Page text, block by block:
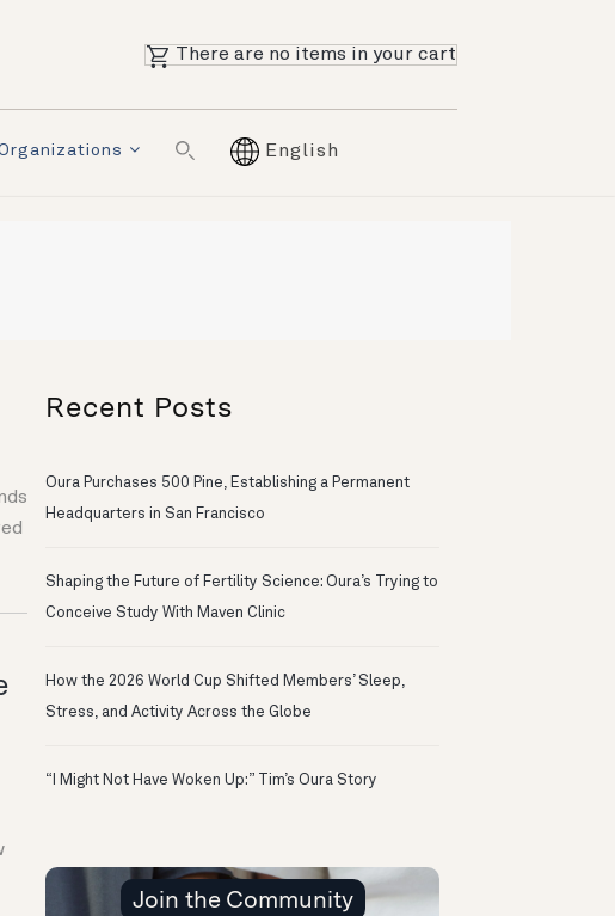
There are no items in your cart
English
Recent Posts
Oura Purchases 500 Pine, Establishing a Permanent
Headquarters in San Francisco
Shaping the Future of Fertility Science: Oura’s Trying to
Conceive Study With Maven Clinic
How the 2026 World Cup Shifted Members’ Sleep,
Stress, and Activity Across the Globe
“I Might Not Have Woken Up:” Tim’s Oura Story
Join the Community